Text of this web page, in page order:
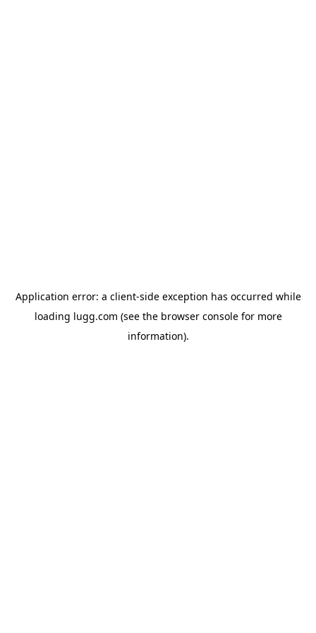
Application error: a client-side exception has occurred while
loading lugg.com (see the browser consolefor more
information).